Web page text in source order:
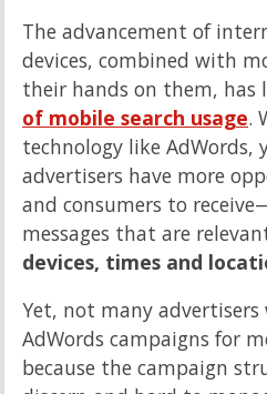
The advancement of
devices, combined with
their hands on them, has
of mobile search usage.
technology like AdWords,
advertisers have more
and consumers to
messages that are
devices, times and
Yet, not many advertisers
AdWords campaigns for
because the campaign